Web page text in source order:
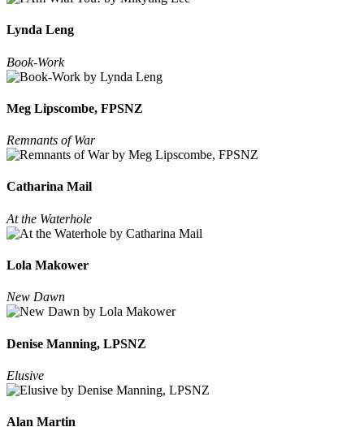
Lynda Leng
Book-Work
Meg Lipscombe, FPSNZ
Remnants of War
Catharina Mail
At the Waterhole
Lola Makower
New Dawn
Denise Manning, LPSNZ
Elusive
Alan Martin